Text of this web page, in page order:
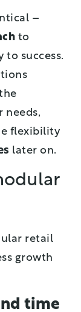
–
to
to success.
needs,
flexibility
later on.
retail
growth
time